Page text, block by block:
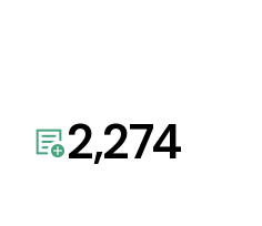
2,274